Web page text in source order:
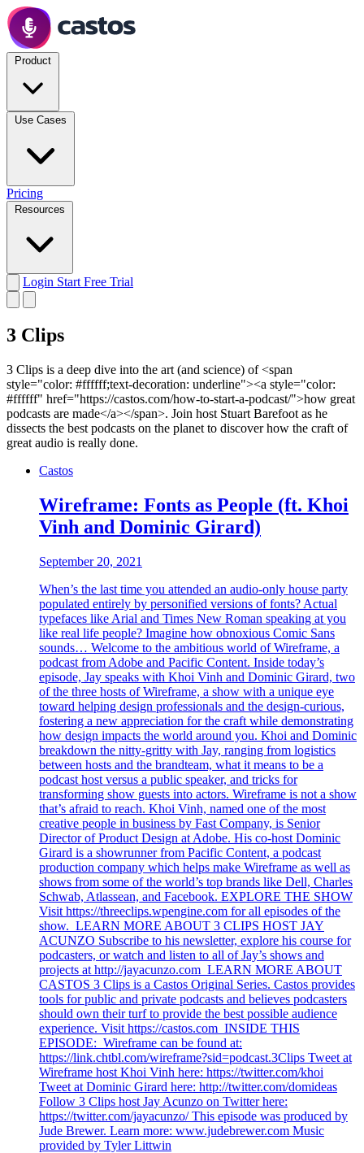
Pricing
Login Start Free Trial
3 Clips
3 Clips is a deep dive into the art (and science) of <span
style="color: #ffffff;text-decoration: underline"><a style="color:
#ffffff" href="https://castos.com/how-to-start-a-podcast/">how great
podcasts are made</a></span>. Join host Stuart Barefoot as he
dissects the best podcasts on the planet to discover how the craft of
great audio is really done.
Castos
Wireframe: Fonts as People (ft. Khoi
Vinh and Dominic Girard)
September 20, 2021
When’s the last time you attended an audio-only house party
populated entirely by personified versions of fonts? Actual
typefaces like Arial and Times New Roman speaking at you
like real life people? Imagine how obnoxious Comic Sans
sounds… Welcome to the ambitious world of Wireframe, a
podcast from Adobe and Pacific Content. Inside today’s
episode, Jay speaks with Khoi Vinh and Dominic Girard, two
of the three hosts of Wireframe, a show with a unique eye
toward helping design professionals and the design-curious,
fostering a new appreciation for the craft while demonstrating
how design impacts the world around you. Khoi and Dominic
breakdown the nitty-gritty with Jay, ranging from logistics
between hosts and the brandteam, what it means to be a
podcast host versus a public speaker, and tricks for
transforming show guests into actors. Wireframe is not a show
that’s afraid to reach. Khoi Vinh, named one of the most
creative people in business by Fast Company, is Senior
Director of Product Design at Adobe. His co-host Dominic
Girard is a showrunner from Pacific Content, a podcast
production company which helps make Wireframe as well as
shows from some of the world’s top brands like Dell, Charles
Schwab, Atlassean, and Facebook. EXPLORE THE SHOW
Visit https://threeclips.wpengine.com for all episodes of the
show. LEARN MORE ABOUT 3 CLIPS HOST JAY
ACUNZO Subscribe to his newsletter, explore his course for
podcasters, or watch and listen to all of Jay’s shows and
projects at http://jayacunzo.com LEARN MORE ABOUT
CASTOS 3 Clips is a Castos Original Series. Castos provides
tools for public and private podcasts and believes podcasters
should own their turf to provide the best possible audience
experience. Visit https://castos.com INSIDE THIS
EPISODE: Wireframe can be found at:
https://link.chtbl.com/wireframe?sid=podcast.3Clips Tweet at
Wireframe host Khoi Vinh here: https://twitter.com/khoi
Tweet at Dominic Girard here: http://twitter.com/domideas
Follow 3 Clips host Jay Acunzo on Twitter here:
https://twitter.com/jayacunzo/ This episode was produced by
Jude Brewer. Learn more: www.judebrewer.com Music
provided by Tyler Littwin